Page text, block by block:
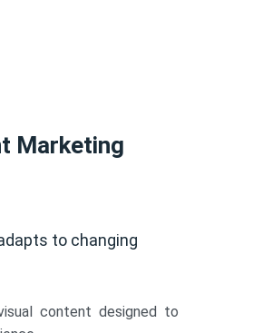
Marketing
to changing
content designed to